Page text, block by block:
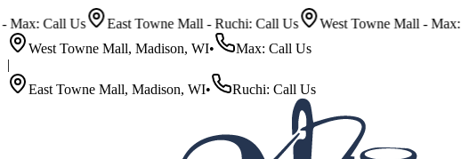
Us East Towne Mall - Ruchi: Call Us West Towne Mall - Max: Call Us
West Towne Mall, Madison, WI•
Max: Call Us
|
East Towne Mall, Madison, WI• Ruchi: Call Us